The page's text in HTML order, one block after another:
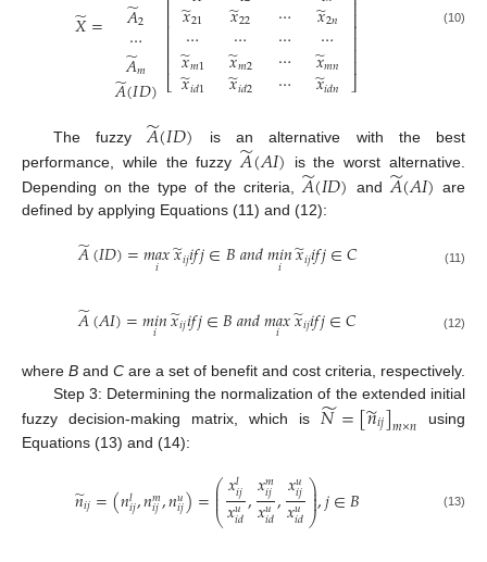
𝑋
̃= 𝐴
̃2
⋯
𝐴
̃𝑚
𝐴
̃(𝐼𝐷)⎣
⎢⎢⎢⎢⎢
𝑥
̃21
⋯
𝑥
̃𝑚1
𝑥
̃𝑖𝑑1
𝑥
̃22
⋯
𝑥
̃𝑚2
𝑥
̃𝑖𝑑2
⋯
⋯
⋯
⋯
𝑥
̃2𝑛
⋯
𝑥
̃𝑚𝑛
𝑥
̃𝑖𝑑𝑛 ⎦
⎥⎥⎥⎥⎥
(10)
The fuzzy 𝐴
̃(𝐼𝐷)
is an alternative with the best
performance, while the fuzzy 𝐴
̃(𝐴𝐼) is the worst alternative.
Depending on the type of the criteria, 𝐴
̃(𝐼𝐷) and 𝐴
̃(𝐴𝐼) are
defined by applying Equations (11) and (12):
𝐴
̃(𝐼𝐷)=𝑚𝑎𝑥
𝑖 𝑥
̃𝑖𝑗𝑖𝑓𝑗∈𝐵𝑎𝑛𝑑𝑚𝑖𝑛
𝑖 𝑥
̃𝑖𝑗𝑖𝑓𝑗∈𝐶 (11)
𝐴
̃(𝐴𝐼)=𝑚𝑖𝑛
𝑖 𝑥
̃𝑖𝑗𝑖𝑓𝑗∈𝐵𝑎𝑛𝑑𝑚𝑎𝑥
𝑖 𝑥
̃𝑖𝑗𝑖𝑓𝑗∈𝐶 (12)
where B and C are a set of benefit and cost criteria, respectively.
Step 3: Determining the normalization of the extended initial
fuzzy decision-making matrix, which is 𝑁
̃=[𝑛
̃𝑖𝑗]𝑚×𝑛 using
Equations (13) and (14):
𝑛
̃𝑖𝑗=(𝑛𝑙𝑖𝑗,𝑛𝑚
𝑖𝑗,𝑛𝑢
𝑖𝑗)=⎛
⎝
⎜
⎜
⎜𝑥𝑙𝑖𝑗
𝑥𝑢
𝑖𝑑,𝑥𝑚
𝑖𝑗
𝑥𝑢
𝑖𝑑,𝑥𝑢
𝑖𝑗
𝑥𝑢
𝑖𝑑⎞
⎠
⎟
⎟
⎟,𝑗∈𝐵 (13)